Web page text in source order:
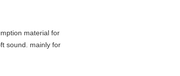
material for
sound. mainly for